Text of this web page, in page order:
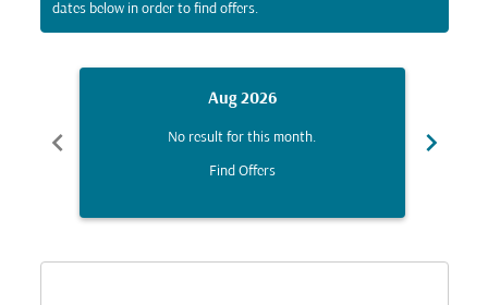
dates below in order to find offers.
chevron_left
Aug 2026
No result for this month.
Find Offers
chevron_right